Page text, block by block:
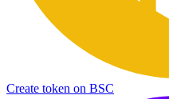
Create token on BSC